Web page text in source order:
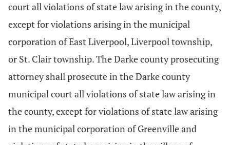
court all violations of state law arising in the county,
except for violations arising in the municipal
corporation of East Liverpool, Liverpool township,
or St. Clair township. The Darke county prosecuting
attorney shall prosecute in the Darke county
municipal court all violations of state law arising in
the county, except for violations of state law arising
in the municipal corporation of Greenville and